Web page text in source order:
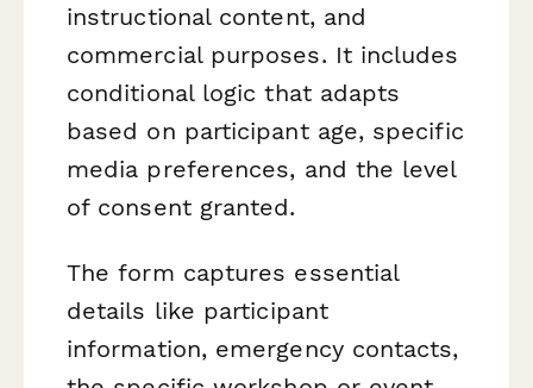
instructional content, and
commercial purposes. It includes
conditional logic that adapts
based on participant age, specific
media preferences, and the level
of consent granted.
The form captures essential
details like participant
information, emergency contacts,